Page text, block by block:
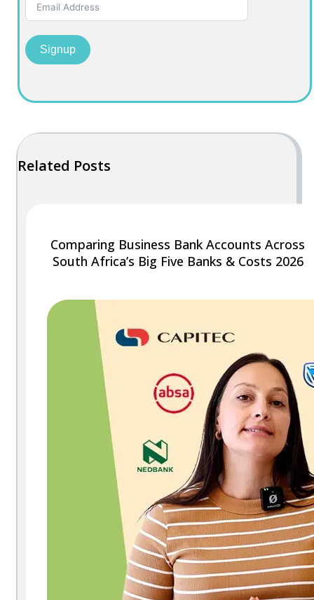
Signup
Related Posts
Comparing Business Bank Accounts Across
South Africa’s Big Five Banks & Costs 2026